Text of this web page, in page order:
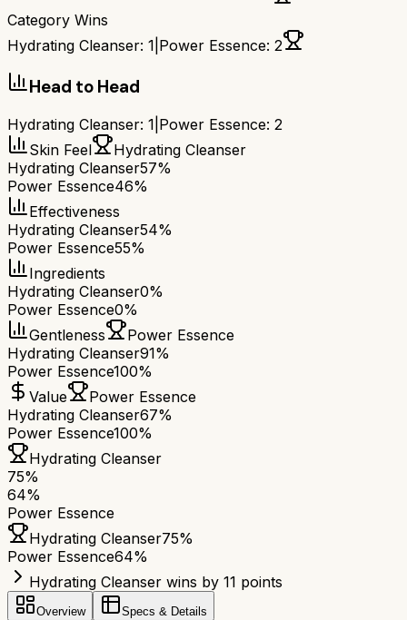
Category Wins
Hydrating Cleanser: 1 Power Essence: 2
Head to Head
Hydrating Cleanser: 1 Power Essence: 2
Skin Feel
Hydrating Cleanser
Hydrating Cleanser57%
Power Essence46%
Effectiveness
Hydrating Cleanser54%
Power Essence55%
Ingredients
Hydrating Cleanser0%
Power Essence0%
Gentleness
Power Essence
Hydrating Cleanser91%
Power Essence100%
Value
Power Essence
Hydrating Cleanser67%
Power Essence100%
Hydrating Cleanser
75%
64%
Power Essence
Hydrating Cleanser75%
Power Essence64%
Hydrating Cleanser wins by 11 points
Overview Specs & Details